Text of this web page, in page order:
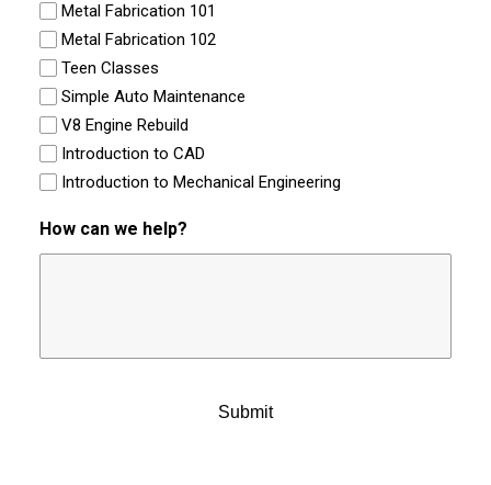
Metal Fabrication 101
Metal Fabrication 102
Teen Classes
Simple Auto Maintenance
V8 Engine Rebuild
Introduction to CAD
Introduction to Mechanical Engineering
How can we help?